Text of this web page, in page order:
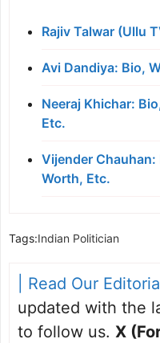
Rajiv Talwar (Ullu
Avi Dandiya: Bio,
Neeraj Khichar:
Etc.
Vijender Chauhan:
Worth, Etc.
Tags:Indian Politician
| Read Our
updated with the
to follow us. X